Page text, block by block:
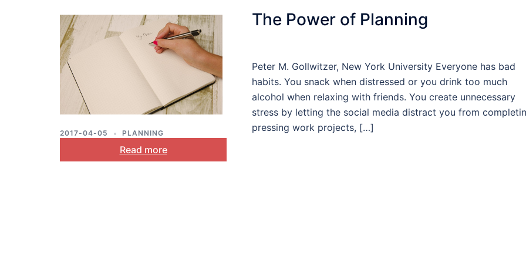
2017-04-05 PLANNING
The Power of Planning
Peter M. Gollwitzer, New York University Everyone has bad
habits. You snack when distressed or you drink too much
alcohol when relaxing with friends. You create unnecessary
stress by letting the social media distract you from
pressing work projects, […]
Read more